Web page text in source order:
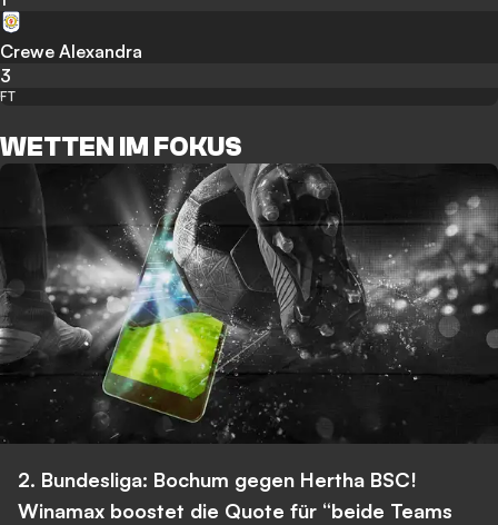
Crewe Alexandra
3
FT
WETTEN IM FOKUS
2. Bundesliga: Bochum gegen Hertha BSC!
Winamax boostet die Quote für “beide Teams